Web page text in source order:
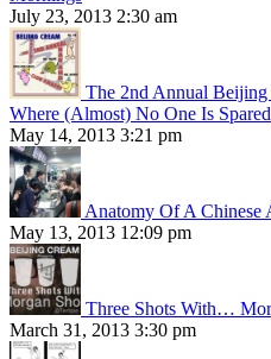
July 23, 2013 2:30 am
The 2nd Annual
Where (Almost) No One Is Spared
May 14, 2013 3:21 pm
Anatomy Of A Chinese
May 13, 2013 12:09 pm
Three Shots With…
March 31, 2013 3:30 pm